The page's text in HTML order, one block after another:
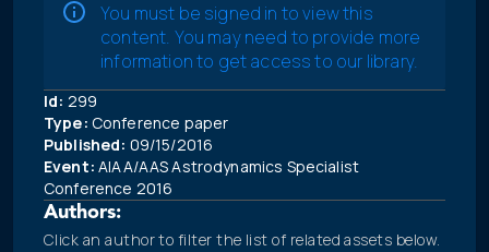
You must be signed in to view this
content. You may need to provide more
information to get access to our library.
Id: 299
Type: Conference paper
Published: 09/15/2016
Event: AIAA/AAS Astrodynamics Specialist
Conference 2016
Authors:
Click an author to filter the list of related assets below.